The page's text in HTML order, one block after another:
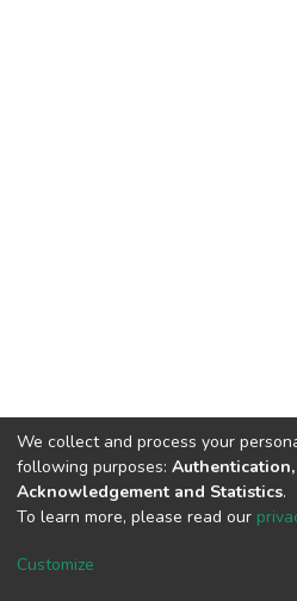
We collect and process your
following purposes:
Acknowledgement and Statistics.
To learn more, please read our
Customize